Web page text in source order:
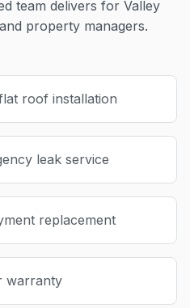
team delivers for Valley
property managers.
roof installation
leak service
replacement
warranty